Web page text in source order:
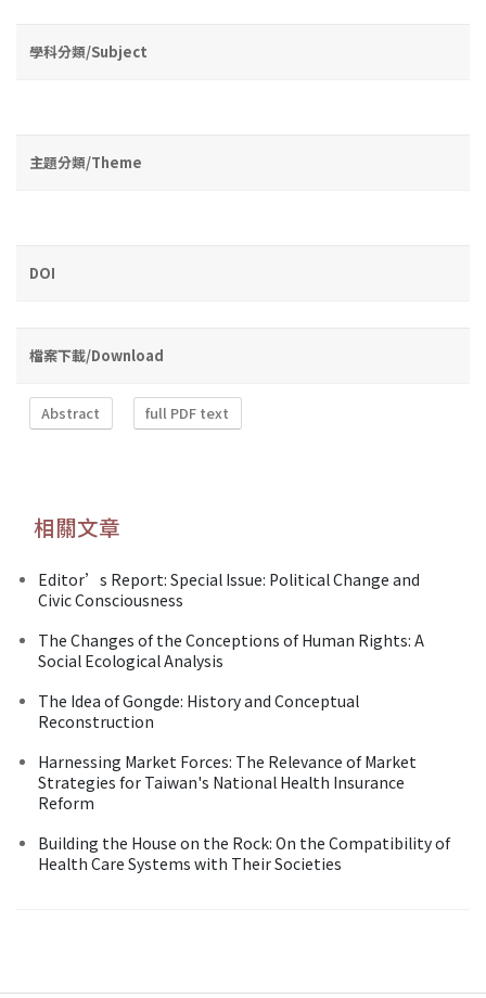
學科分類/Subject
主題分類/Theme
DOI
檔案下載/Download
Abstract full PDF text
相關文章
Editor’s Report: Special Issue: Political Change and
Civic Consciousness
The Changes of the Conceptions of Human Rights: A
Social Ecological Analysis
The Idea of Gongde: History and Conceptual
Reconstruction
Harnessing Market Forces: The Relevance of Market
Strategies for Taiwan's National Health Insurance
Reform
Building the House on the Rock: On the Compatibility of
Health Care Systems with Their Societies